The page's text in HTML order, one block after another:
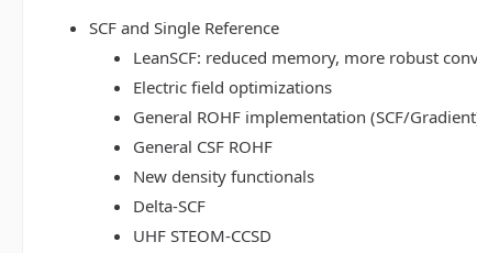
SCF and Single Reference
LeanSCF: reduced memory, more robust
Electric field optimizations
General ROHF implementation (SCF/
General CSF ROHF
New density functionals
Delta-SCF
UHF STEOM-CCSD